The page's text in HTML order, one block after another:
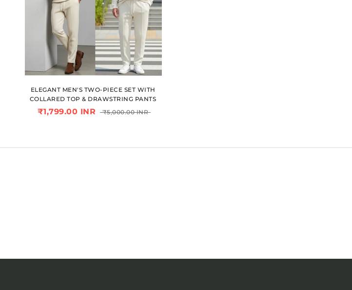
ELEGANT MEN'S TWO-PIECE SET WITH
COLLARED TOP & DRAWSTRING PANTS
₹1,799.00 INR ₹5,000.00 INR